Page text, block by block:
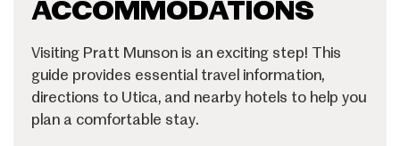
ACCOMMODATIONS
Visiting Pratt Munson is an exciting step! This
guide provides essential travel information,
directions to Utica, and nearby hotels to help you
plan a comfortable stay.